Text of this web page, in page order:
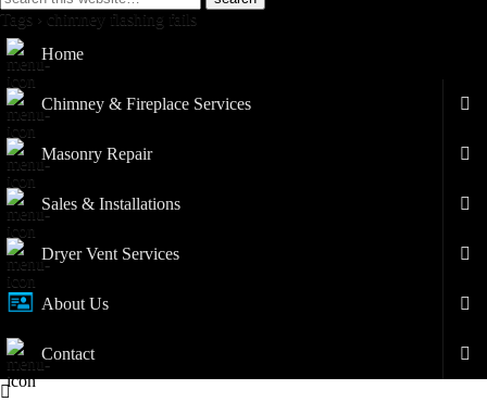
Tags › chimney flashing fails
Home
Chimney & Fireplace Services
Masonry Repair
Sales & Installations
Dryer Vent Services
About Us
Contact